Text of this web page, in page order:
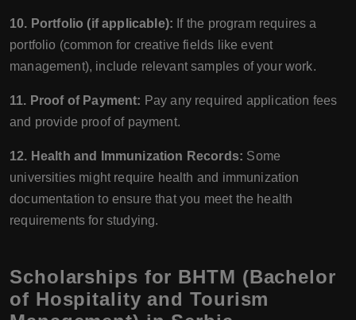
10. Portfolio (if applicable): If the program requires a
portfolio (common for creative fields like event
management), include relevant samples of your work.
11. Proof of Payment: Pay any required application fees
and provide proof of payment.
12. Health and Immunization Records: Some
universities might require health and immunization
documentation to ensure that you meet the health
requirements for studying.
Scholarships for BHTM (Bachelor
of Hospitality and Tourism